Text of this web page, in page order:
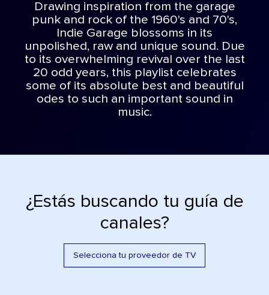
Drawing inspiration from the garage
punk and rock of the 1960's and 70's,
Indie Garage blossoms in its
unpolished, raw and unique sound. Due
to its overwhelming revival over the last
20 odd years, this playlist celebrates
some of its absolute best and beautiful
odes to such an important sound in
music.
¿Estás buscando tu guía de
canales?
Selecciona tu proveedor de TV